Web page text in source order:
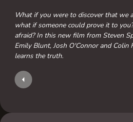
What if you were to discover that we
what if someone could prove it to
afraid? In this new film from Steven
Emily Blunt, Josh O'Connor and Colin
learns the truth.